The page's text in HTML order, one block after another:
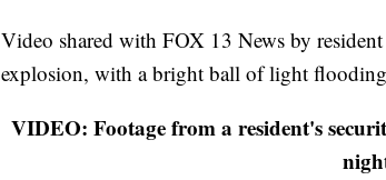
Video shared with FOX 13 News by
explosion, with a bright ball of light
VIDEO: Footage from a resident's